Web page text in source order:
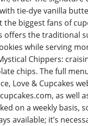
tie-dye vanilla
the biggest fans of
offers the traditional
while serving
Chippers:
chips. The full
Love & Cupcakes
as well
on a weekly basis,
available; it’s